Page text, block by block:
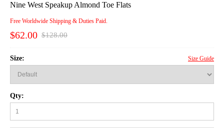
Nine West Speakup Almond Toe Flats
Free Worldwide Shipping & Duties Paid.
$62.00 $128.00
Size: Size Guide
Qty: